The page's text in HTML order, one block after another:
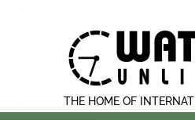
THE HOME OF